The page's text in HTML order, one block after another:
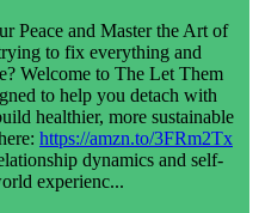
Peace and Master the Art of
to fix everything and
Welcome to The Let Them
to help you detach with
healthier, more sustainable
https://amzn.to/3FRm2Tx
dynamics and self-
experienc...